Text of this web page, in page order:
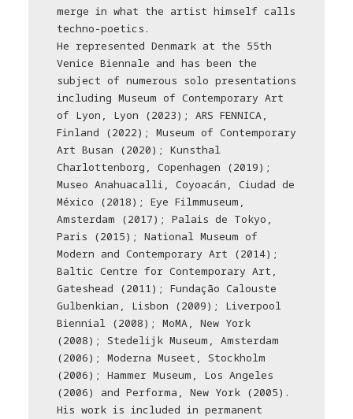
merge in what the artist himself calls
techno-poetics.
He represented Denmark at the 55th
Venice Biennale and has been the
subject of numerous solo presentations
including Museum of Contemporary Art
of Lyon, Lyon (2023); ARS FENNICA,
Finland (2022); Museum of Contemporary
Art Busan (2020); Kunsthal
Charlottenborg, Copenhagen (2019);
Museo Anahuacalli, Coyoacán, Ciudad de
México (2018); Eye Filmmuseum,
Amsterdam (2017); Palais de Tokyo,
Paris (2015); National Museum of
Modern and Contemporary Art (2014);
Baltic Centre for Contemporary Art,
Gateshead (2011); Fundação Calouste
Gulbenkian, Lisbon (2009); Liverpool
Biennial (2008); MoMA, New York
(2008); Stedelijk Museum, Amsterdam
(2006); Moderna Museet, Stockholm
(2006); Hammer Museum, Los Angeles
(2006) and Performa, New York (2005).
His work is included in permanent